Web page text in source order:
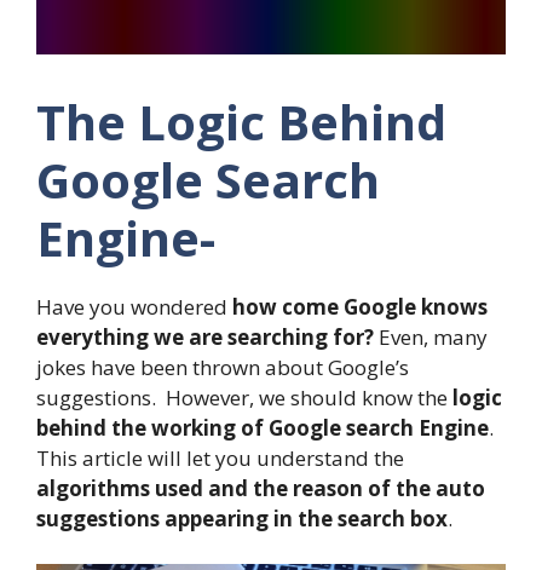
The Logic Behind
Google Search
Engine-
Have you wondered how come Google knows
everything we are searching for? Even, many
jokes have been thrown about Google’s
suggestions. However, we should know the logic
behind the working of Google search Engine.
This article will let you understand the
algorithms used and the reason of the auto
suggestions appearing in the search box.